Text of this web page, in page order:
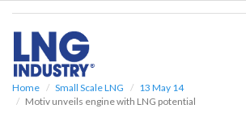
Home Small Scale LNG
13 May 14
Motiv unveils engine with LNG potential